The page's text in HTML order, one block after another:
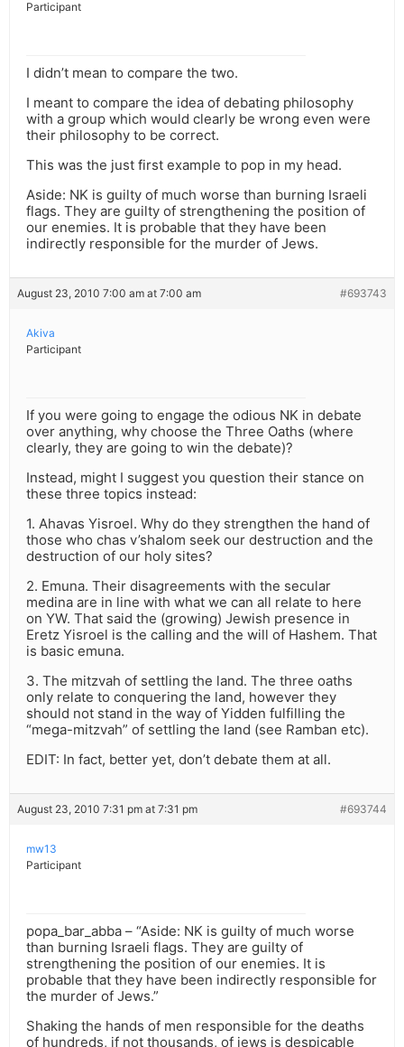
Participant
I didn’t mean to compare the two.
I meant to compare the idea of debating philosophy
with a group which would clearly be wrong even were
their philosophy to be correct.
This was the just first example to pop in my head.
Aside: NK is guilty of much worse than burning Israeli
flags. They are guilty of strengthening the position of
our enemies. It is probable that they have been
indirectly responsible for the murder of Jews.
August 23, 2010 7:00 am at 7:00 am #693743
Akiva
Participant
If you were going to engage the odious NK in debate
over anything, why choose the Three Oaths (where
clearly, they are going to win the debate)?
Instead, might I suggest you question their stance on
these three topics instead:
1. Ahavas Yisroel. Why do they strengthen the hand of
those who chas v’shalom seek our destruction and the
destruction of our holy sites?
2. Emuna. Their disagreements with the secular
medina are in line with what we can all relate to here
on YW. That said the (growing) Jewish presence in
Eretz Yisroel is the calling and the will of Hashem. That
is basic emuna.
3. The mitzvah of settling the land. The three oaths
only relate to conquering the land, however they
should not stand in the way of Yidden fulfilling the
“mega-mitzvah” of settling the land (see Ramban etc).
EDIT: In fact, better yet, don’t debate them at all.
August 23, 2010 7:31 pm at 7:31 pm #693744
mw13
Participant
popa_bar_abba – “Aside: NK is guilty of much worse
than burning Israeli flags. They are guilty of
strengthening the position of our enemies. It is
probable that they have been indirectly responsible for
the murder of Jews.”
Shaking the hands of men responsible for the deaths
of hundreds, if not thousands, of jews is despicable